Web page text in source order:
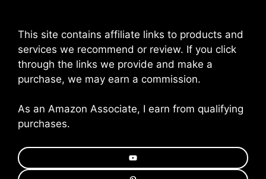
This site contains affiliate links to products and
services we recommend or review. If you click
through the links we provide and make a
purchase, we may earn a commission.
As an Amazon Associate, I earn from qualifying
purchases.